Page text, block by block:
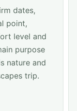
dates,
point,
level and
purpose
nature and
trip.